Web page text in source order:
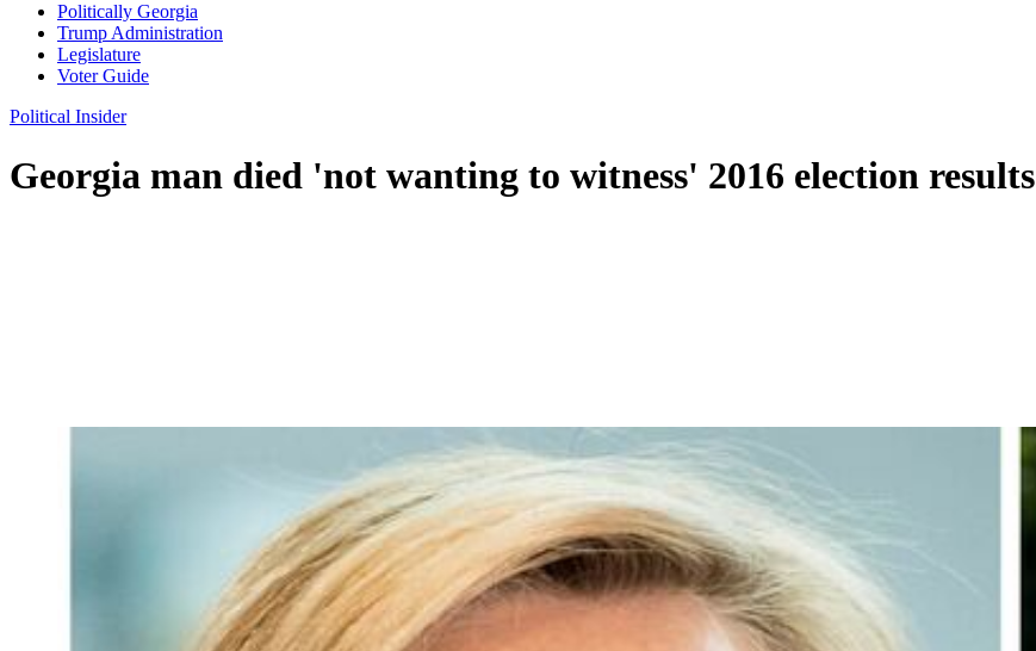
Politically Georgia
Trump Administration
Legislature
Voter Guide
Political Insider
Georgia man died 'not wanting to witness' 2016 election results